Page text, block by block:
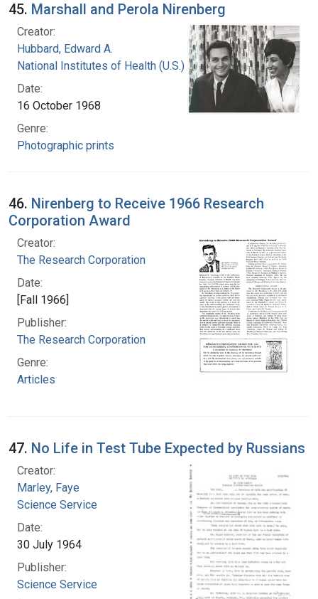
45. Marshall and Perola Nirenberg
Creator:
Hubbard, Edward A.
National Institutes of Health (U.S.)
Date:
16 October 1968
Genre:
Photographic prints
46. Nirenberg to Receive 1966 Research
Corporation Award
Creator:
The Research Corporation
Date:
[Fall 1966]
Publisher:
The Research Corporation
Genre:
Articles
47. No Life in Test Tube Expected by Russians
Creator:
Marley, Faye
Science Service
Date:
30 July 1964
Publisher:
Science Service